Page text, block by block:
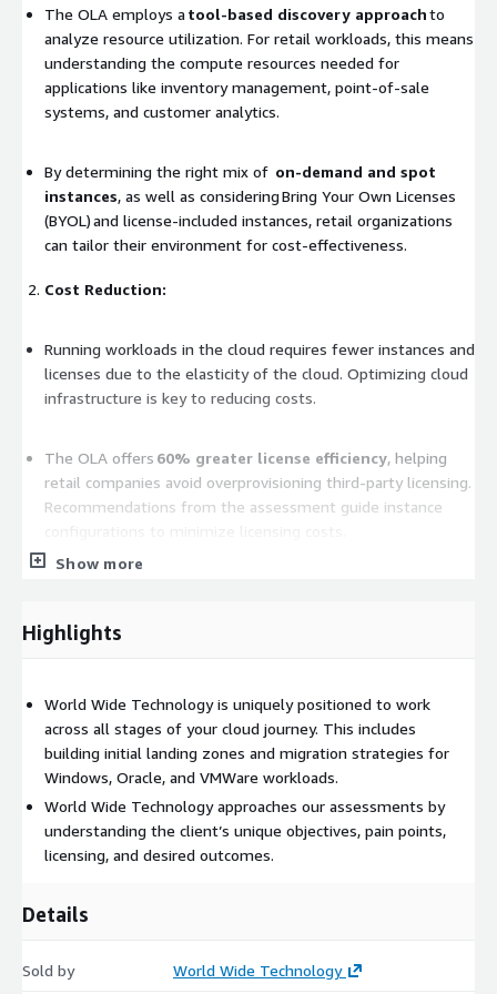
The OLA employs atool-based discovery approachto
analyze resource utilization. For retail workloads, this means
understanding the compute resources needed for
applications like inventory management, point-of-sale
systems, and customer analytics.
By determining the right mix of on-demand and spot
instances, as well as considering Bring Your Own Licenses
(BYOL) and license-included instances, retail organizations
can tailor their environment for cost-effectiveness.
Cost Reduction:
Running workloads in the cloud requires fewer instances and
licenses due to the elasticity of the cloud. Optimizing cloud
infrastructure is key to reducing costs.
The OLA offers 60% greater license efficiency, helping
retail companies avoid overprovisioning third-party licensing.
Recommendations from the assessment guide instance
cloud migration.
The OLA models both
dedicated and license-included
environments, allowing retailers to pay for what they use.
compute and licensing costs.
seasonal workloads and experiment agilely.
Covered Workloads:
Show more
Highlights
World Wide Technology is uniquely positioned to work
across all stages of your cloud journey. This includes
building initial landing zones and migration strategies for
Windows, Oracle, and VMWare workloads.
World Wide Technology approaches our assessments by
understanding the client’s unique objectives, pain points,
licensing, and desired outcomes.
Details
Sold by World Wide Technology